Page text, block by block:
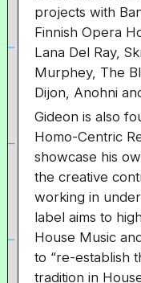
projects with
Finnish Opera
Lana Del Ray,
Murphey, The
Dijon, Anohni
Gideon is also
Homo-Centric
showcase his
the creative
working in
label aims to
House Music
to “re-establish
tradition in